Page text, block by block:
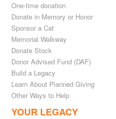
One-time donation
Donate in Memory or Honor
Sponsor a Cat
Memorial Walkway
Donate Stock
Donor Advised Fund (DAF)
Build a Legacy
Learn About Planned Giving
Other Ways to Help
YOUR LEGACY